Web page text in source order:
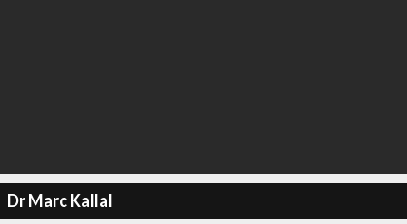
Dr Marc Kallal